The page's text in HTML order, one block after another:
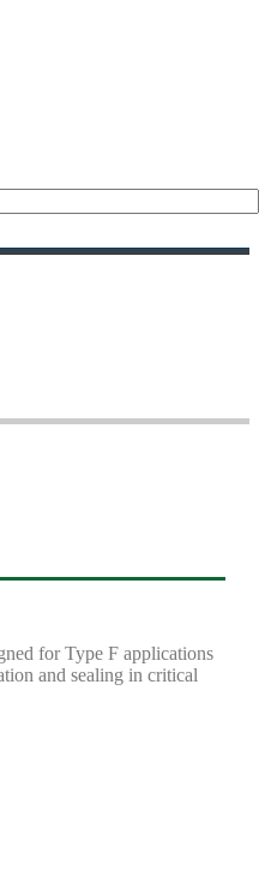
for Type F applications
and sealing in critical